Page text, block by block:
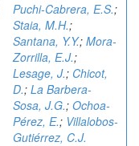
Puchi-Cabrera, E.S.;
Staia, M.H.;
Santana, Y.Y.; Mora-
Zorrilla, E.J.;
Lesage, J.; Chicot,
D.; La Barbera-
Sosa, J.G.; Ochoa-
Pérez, E.; Villalobos-
Gutiérrez, C.J.